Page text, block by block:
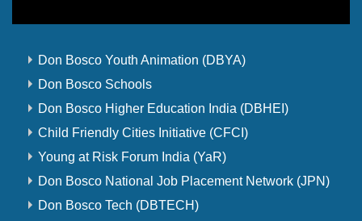
Don Bosco Youth Animation (DBYA)
Don Bosco Schools
Don Bosco Higher Education India (DBHEI)
Child Friendly Cities Initiative (CFCI)
Young at Risk Forum India (YaR)
Don Bosco National Job Placement Network (JPN)
Don Bosco Tech (DBTECH)